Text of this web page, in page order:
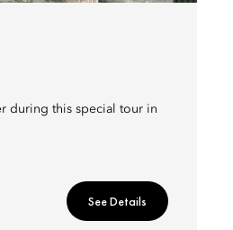
during this special tour in
See Details